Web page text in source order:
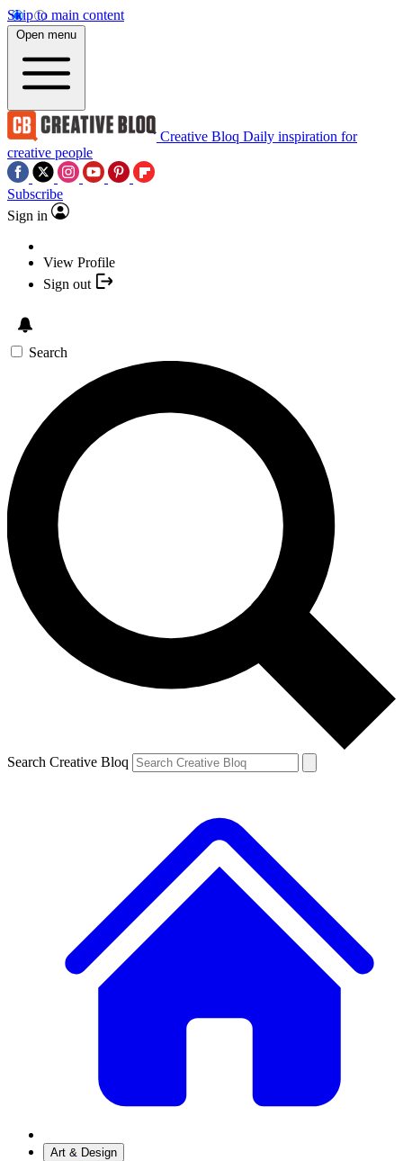
Skip to main content
Open menu
Creative Bloq Daily inspiration for
creative people
Subscribe
Sign in
View Profile
Sign out
Search
Search Creative Bloq
Art & Design